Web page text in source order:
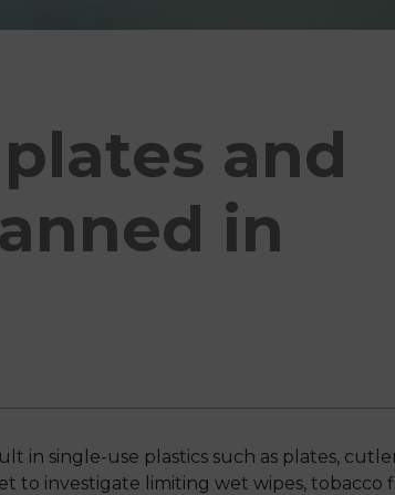
and
in
in single-use plastics such as plates,
to investigate limiting wet wipes, tobacco